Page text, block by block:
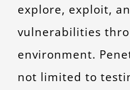
explore, exploit,
vulnerabilities
environment.
not limited to